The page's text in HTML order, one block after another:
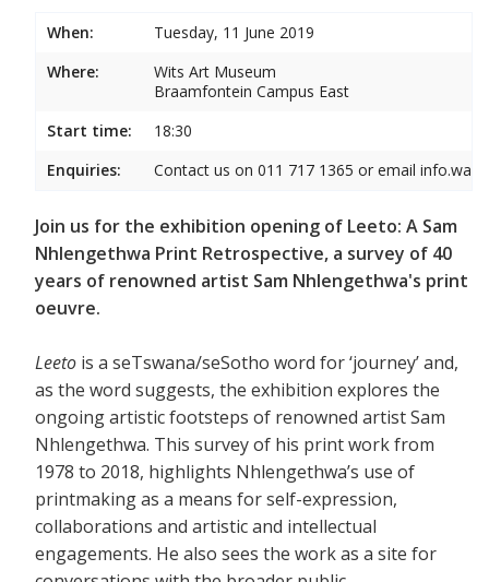
When:
Tuesday, 11 June 2019
Where:
Wits Art Museum
Braamfontein Campus East
Start time:
18:30
Enquiries:
Contact us on 011 717 1365 or email
Join us for the exhibition opening of Leeto: A Sam
Nhlengethwa Print Retrospective, a survey of 40
years of renowned artist Sam Nhlengethwa's print
oeuvre.
Leeto is a seTswana/seSotho word for ‘journey’ and,
as the word suggests, the exhibition explores the
ongoing artistic footsteps of renowned artist Sam
Nhlengethwa. This survey of his print work from
1978 to 2018, highlights Nhlengethwa’s use of
printmaking as a means for self-expression,
collaborations and artistic and intellectual
engagements. He also sees the work as a site for